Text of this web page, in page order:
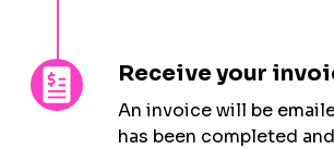
Receive your
An invoice will be
has been completed